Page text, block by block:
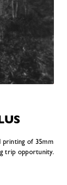
printing of 35mm
trip opportunity.